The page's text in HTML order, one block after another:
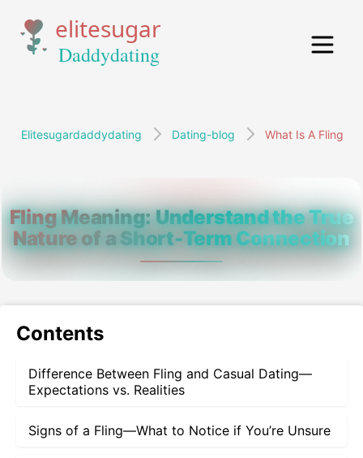
Elitesugardaddydating Dating-blog What Is A Fling
Fling Meaning: Understand the True
Nature of a Short-Term Connection
Contents
Difference Between Fling and Casual Dating—
Expectations vs. Realities
Signs of a Fling—What to Notice if You’re Unsure